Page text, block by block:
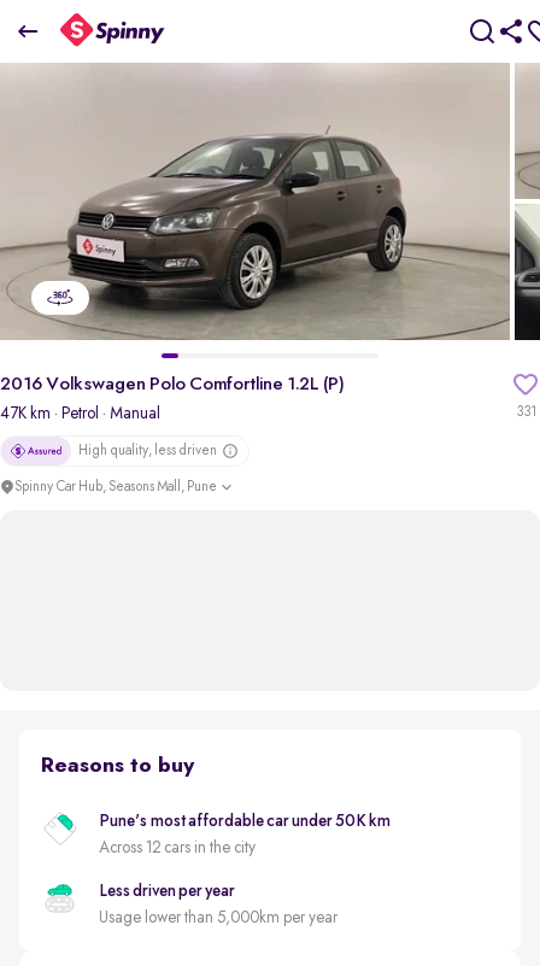
331
2016 Volkswagen Polo Comfortline 1.2L (P)
47K km · Petrol · Manual
High quality, less driven
Spinny Car Hub, Seasons Mall, Pune
Reasons to buy
Pune's most affordable car under 50K km
Across 12 cars in the city
Less driven per year
Usage lower than 5,000km per year